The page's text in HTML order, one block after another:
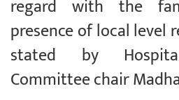
regard with the
presence of local level
stated by
Committee chair